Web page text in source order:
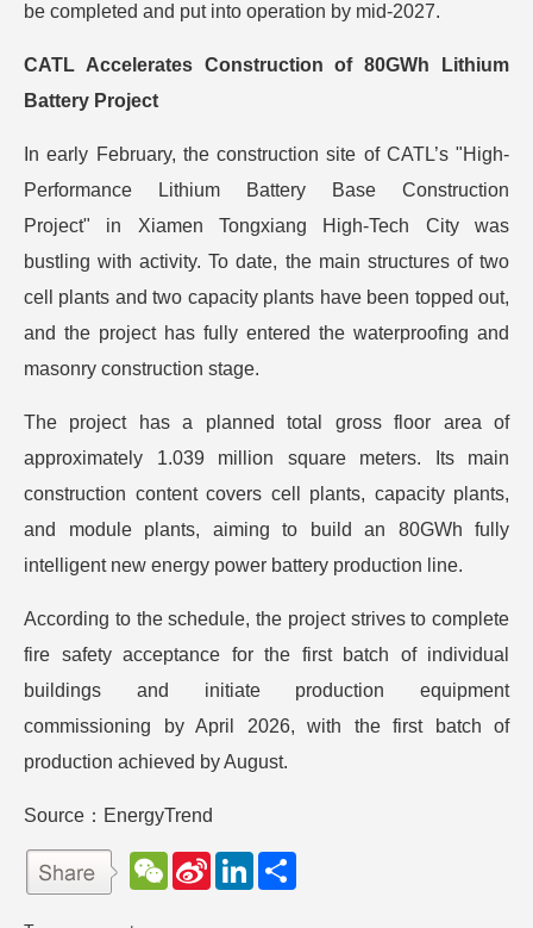
be completed and put into operation by mid-2027.
CATL Accelerates Construction of 80GWh Lithium
Battery Project
In early February, the construction site of CATL’s "High-
Performance Lithium Battery Base Construction
Project" in Xiamen Tongxiang High-Tech City was
bustling with activity. To date, the main structures of two
cell plants and two capacity plants have been topped out,
and the project has fully entered the waterproofing and
masonry construction stage.
The project has a planned total gross floor area of
approximately 1.039 million square meters. Its main
construction content covers cell plants, capacity plants,
and module plants, aiming to build an 80GWh fully
intelligent new energy power battery production line.
According to the schedule, the project strives to complete
fire safety acceptance for the first batch of individual
buildings and initiate production equipment
commissioning by April 2026, with the first batch of
production achieved by August.
Source：EnergyTrend
W
e
S
L